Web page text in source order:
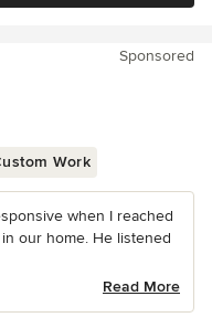
Sponsored
Work
when I reached
our home. He listened
Read More